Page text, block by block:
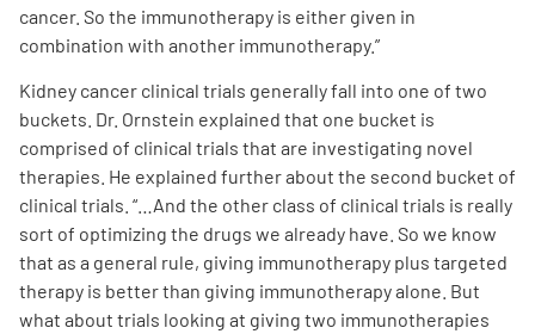
cancer. So the immunotherapy is either given in
combination with another immunotherapy.”
Kidney cancer clinical trials generally fall into one of two
buckets. Dr. Ornstein explained that one bucket is
comprised of clinical trials that are investigating novel
therapies. He explained further about the second bucket of
clinical trials. “…And the other class of clinical trials is really
sort of optimizing the drugs we already have. So we know
that as a general rule, giving immunotherapy plus targeted
therapy is better than giving immunotherapy alone. But
what about trials looking at giving two immunotherapies